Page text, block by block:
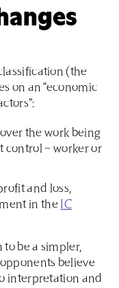
(the
on an “economic
the work being
control – worker or
and loss,
in the IC
be a simpler,
believe
interpretation and